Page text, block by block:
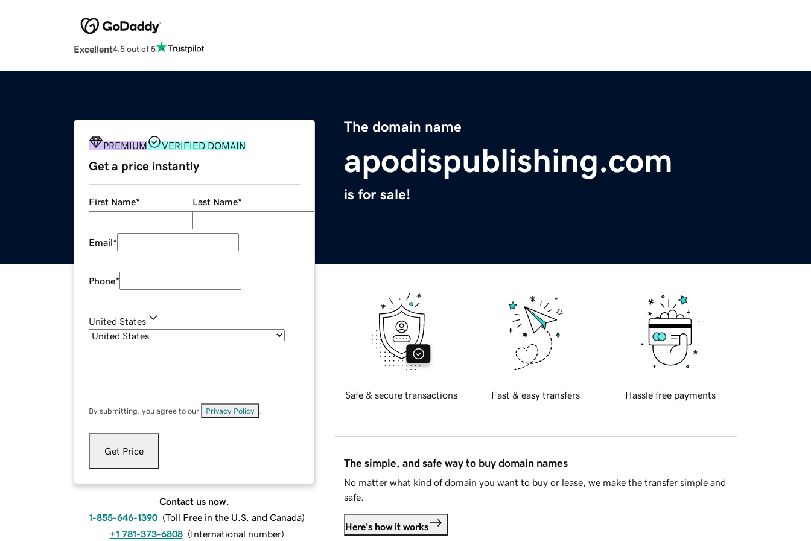
Excellent4.5 out of 5
The domain name
apodispublishing.com
is for sale!
PREMIUM VERIFIED DOMAIN
Get a price instantly
First Name* Last Name*
Email*
Phone*
United States
By submitting, you agree to our Privacy Policy
Get Price
Contact us now.
1-855-646-1390 (Toll Free in the U.S. and Canada)
+1 781-373-6808 (International number)
Safe & secure transactions Fast & easy transfers Hassle free payments
The simple, and safe way to buy domain names
No matter what kind of domain you want to buy or lease, we make the transfer simple and
safe.
Here's how it works